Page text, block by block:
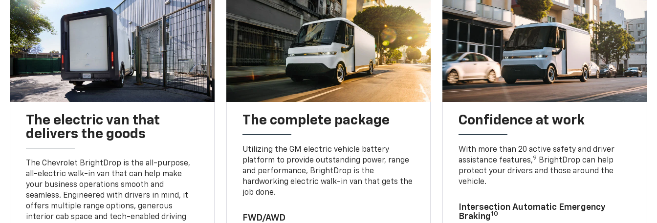
The electric van that
delivers the goods
The Chevrolet BrightDrop is the all-purpose,
all-electric walk-in van that can help make
your business operations smooth and
seamless. Engineered with drivers in mind, it
offers multiple range options, generous
interior cab space and tech-enabled driving
The complete package
Utilizing the GM electric vehicle battery
platform to provide outstanding power, range
and performance, BrightDrop is the
hardworking electric walk-in van that gets the
job done.
FWD/AWD
Confidence at work
With more than 20 active safety and driver
assistance features,9
BrightDrop can help
protect your drivers and those around the
vehicle.
Intersection Automatic Emergency
Braking10